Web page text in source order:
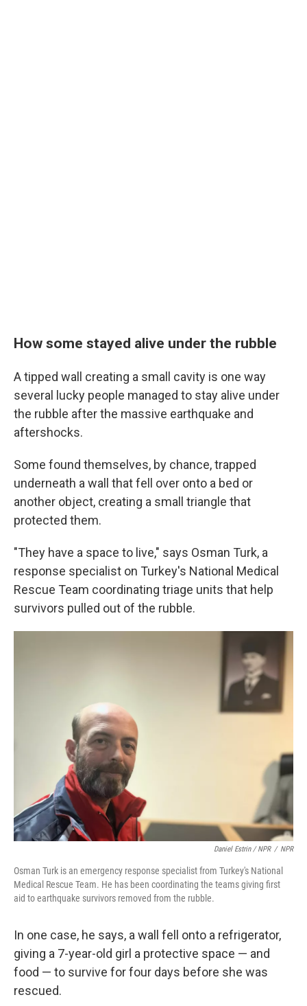
How some stayed alive under the rubble
A tipped wall creating a small cavity is one way
several lucky people managed to stay alive under
the rubble after the massive earthquake and
aftershocks.
Some found themselves, by chance, trapped
underneath a wall that fell over onto a bed or
another object, creating a small triangle that
protected them.
"They have a space to live," says Osman Turk, a
response specialist on Turkey's National Medical
Rescue Team coordinating triage units that help
survivors pulled out of the rubble.
Daniel Estrin / NPR / NPR
Osman Turk is an emergency response specialist from Turkey's National
Medical Rescue Team. He has been coordinating the teams giving first
aid to earthquake survivors removed from the rubble.
In one case, he says, a wall fell onto a refrigerator,
giving a 7-year-old girl a protective space — and
food — to survive for four days before she was
rescued.